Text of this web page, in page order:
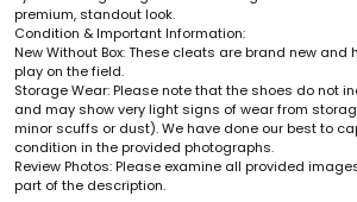
premium, standout look.
Condition & Important Information:
New Without Box: These cleats are brand new and
play on the field.
Storage Wear: Please note that the shoes do not
and may show very light signs of wear from
minor scuffs or dust). We have done our best to
condition in the provided photographs.
Review Photos: Please examine all provided
part of the description.